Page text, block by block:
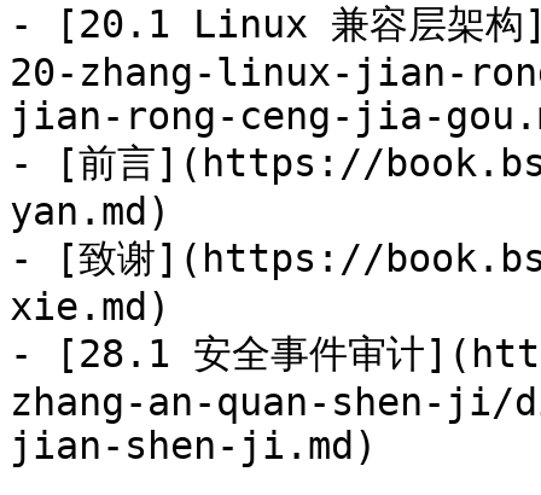
- [20.1 Linux 兼容层架
20-zhang-linux-jian-
jian-rong-ceng-jia-
- [前言](https://
yan.md)
- [致谢](https://
xie.md)
- [28.1 安全事件审计
zhang-an-quan-shen-
jian-shen-ji.md)